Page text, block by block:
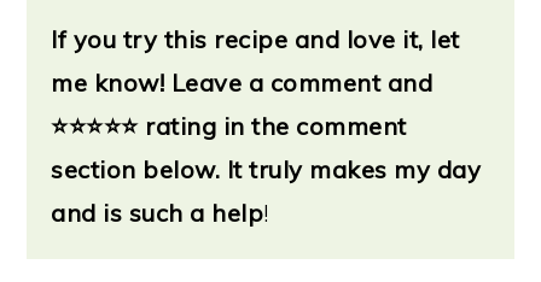
If you try this recipe and love it, let
me know! Leave a comment and
⭐⭐⭐⭐⭐ rating in the comment
section below. It truly makes my day
and is such a help!